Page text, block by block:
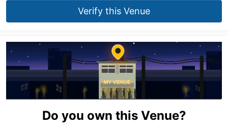
Verify this Venue
Do you own this Venue?